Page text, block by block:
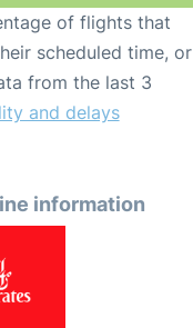
of flights that
scheduled time, or
from the last 3
and delays
information